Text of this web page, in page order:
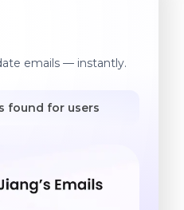
emails — instantly.
found for users